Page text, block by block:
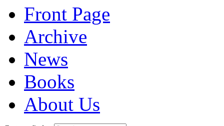
Front Page
Archive
News
Books
About Us